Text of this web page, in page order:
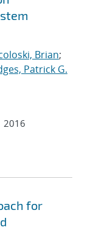
Brian;
Patrick G.
2016
for